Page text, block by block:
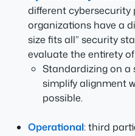
different cybersecurity
organizations have a
size fits all” security
evaluate the entirety
Standardizing on a
simplify alignment
possible.
Operational: third